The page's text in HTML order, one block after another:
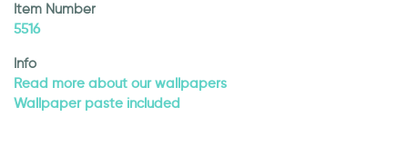
Item Number
5516
Info
Read more about our wallpapers
Wallpaper paste included